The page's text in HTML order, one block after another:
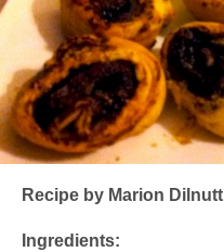
Recipe by Marion Dilnutt
Ingredients: